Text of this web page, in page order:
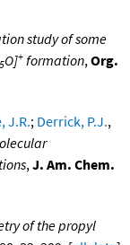
study of some
5O]+ formation,Org.
J.R.; Derrick, P.J.,
,J. Am. Chem.
of the propyl